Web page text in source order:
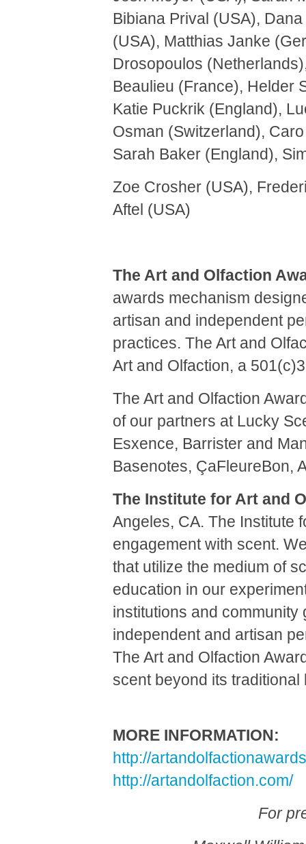
Bibiana Prival (USA),
(USA), Matthias Janke
Drosopoulos
Beaulieu (France), Helder
Katie Puckrik (England),
Osman (Switzerland),
Sarah Baker (England),
Zoe Crosher (USA),
Aftel (USA)
The Art and Olfaction
awards mechanism
artisan and independent
practices. The Art and
Art and Olfaction, a
The Art and Olfaction
of our partners at Lucky
Esxence, Barrister and
Basenotes, ÇaFleureBon,
The Institute for Art and
Angeles, CA. The Institute
engagement with scent.
that utilize the medium of
education in our
institutions and
independent and artisan
The Art and Olfaction
scent beyond its
MORE INFORMATION:
http://
http://artandolfaction.com/
For